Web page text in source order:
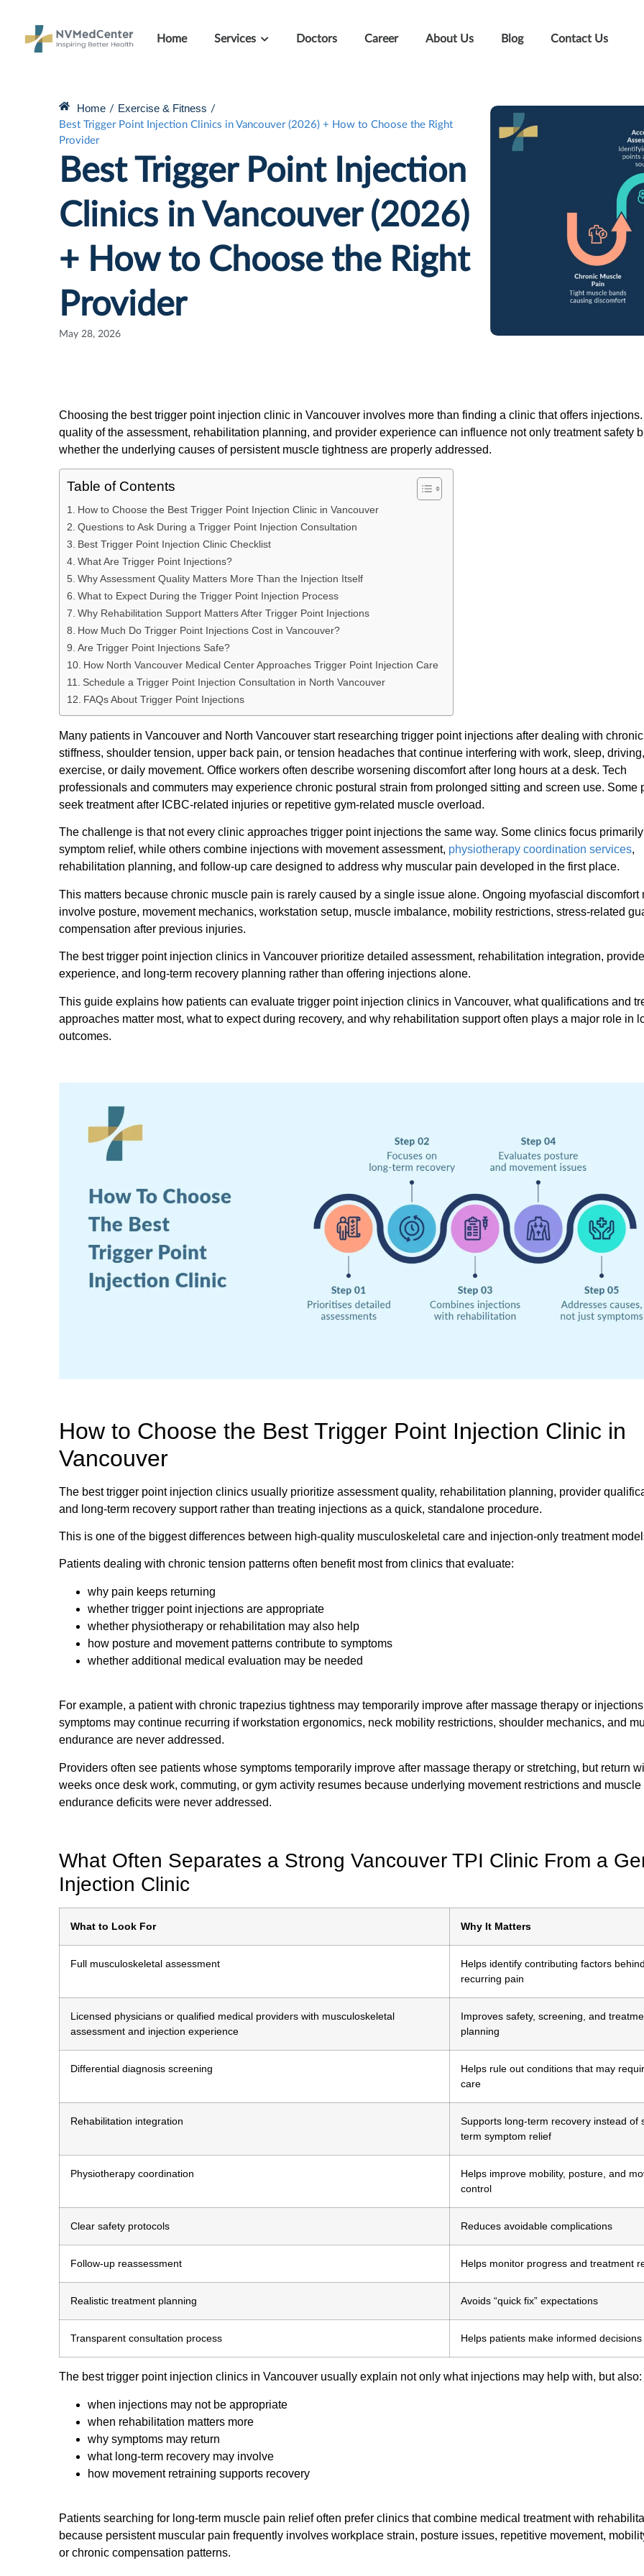
Home Services Doctors Career About Us Blog Contact Us
Home / Exercise & Fitness /
Best Trigger Point Injection Clinics in Vancouver (2026) + How to Choose the Right
Provider
Best Trigger Point Injection
Clinics in Vancouver (2026)
+ How to Choose the Right
Provider
May 28, 2026
Choosing the best trigger point injection clinic in Vancouver involves more than finding a clinic that offers
quality of the assessment, rehabilitation planning, and provider experience can influence not only treatment safety
whether the underlying causes of persistent muscle tightness are properly addressed.
Table of Contents
How to Choose the Best Trigger Point Injection Clinic in Vancouver
Questions to Ask During a Trigger Point Injection Consultation
Best Trigger Point Injection Clinic Checklist
What Are Trigger Point Injections?
Why Assessment Quality Matters More Than the Injection Itself
What to Expect During the Trigger Point Injection Process
Why Rehabilitation Support Matters After Trigger Point Injections
How Much Do Trigger Point Injections Cost in Vancouver?
Are Trigger Point Injections Safe?
How North Vancouver Medical Center Approaches Trigger Point Injection Care
Schedule a Trigger Point Injection Consultation in North Vancouver
FAQs About Trigger Point Injections
Many patients in Vancouver and North Vancouver start researching trigger point injections after dealing with
stiffness, shoulder tension, upper back pain, or tension headaches that continue interfering with work, sleep, driving,
exercise, or daily movement. Office workers often describe worsening discomfort after long hours at a desk. Tech
professionals and commuters may experience chronic postural strain from prolonged sitting and screen use. Some
seek treatment after ICBC-related injuries or repetitive gym-related muscle overload.
The challenge is that not every clinic approaches trigger point injections the same way. Some clinics focus
symptom relief, while others combine injections with movement assessment, physiotherapy coordination services,
rehabilitation planning, and follow-up care designed to address why muscular pain developed in the first place.
This matters because chronic muscle pain is rarely caused by a single issue alone. Ongoing myofascial discomfort
involve posture, movement mechanics, workstation setup, muscle imbalance, mobility restrictions, stress-related
compensation after previous injuries.
The best trigger point injection clinics in Vancouver prioritize detailed assessment, rehabilitation integration,
experience, and long-term recovery planning rather than offering injections alone.
This guide explains how patients can evaluate trigger point injection clinics in Vancouver, what qualifications and
approaches matter most, what to expect during recovery, and why rehabilitation support often plays a major role in
outcomes.
How to Choose the Best Trigger Point Injection Clinic in
Vancouver
The best trigger point injection clinics usually prioritize assessment quality, rehabilitation planning, provider
and long-term recovery support rather than treating injections as a quick, standalone procedure.
This is one of the biggest differences between high-quality musculoskeletal care and injection-only treatment
Patients dealing with chronic tension patterns often benefit most from clinics that evaluate:
why pain keeps returning
whether trigger point injections are appropriate
whether physiotherapy or rehabilitation may also help
how posture and movement patterns contribute to symptoms
whether additional medical evaluation may be needed
For example, a patient with chronic trapezius tightness may temporarily improve after massage therapy or
symptoms may continue recurring if workstation ergonomics, neck mobility restrictions, shoulder mechanics, and
endurance are never addressed.
Providers often see patients whose symptoms temporarily improve after massage therapy or stretching, but return
weeks once desk work, commuting, or gym activity resumes because underlying movement restrictions and muscle
endurance deficits were never addressed.
What Often Separates a Strong Vancouver TPI Clinic From a
Injection Clinic
What to Look For Why It Matters
Full musculoskeletal assessment
Helps identify contributing factors behind
recurring pain
Licensed physicians or qualified medical providers with musculoskeletal
assessment and injection experience
Improves safety, screening, and
planning
Differential diagnosis screening
Helps rule out conditions that may
care
Rehabilitation integration
Supports long-term recovery instead of
term symptom relief
Physiotherapy coordination
Helps improve mobility, posture, and
control
Clear safety protocols Reduces avoidable complications
Follow-up reassessment Helps monitor progress and treatment
Realistic treatment planning Avoids “quick fix” expectations
Transparent consultation process Helps patients make informed decisions
The best trigger point injection clinics in Vancouver usually explain not only what injections may help with, but also:
when injections may not be appropriate
when rehabilitation matters more
why symptoms may return
what long-term recovery may involve
how movement retraining supports recovery
Patients searching for long-term muscle pain relief often prefer clinics that combine medical treatment with
because persistent muscular pain frequently involves workplace strain, posture issues, repetitive movement,
or chronic compensation patterns.